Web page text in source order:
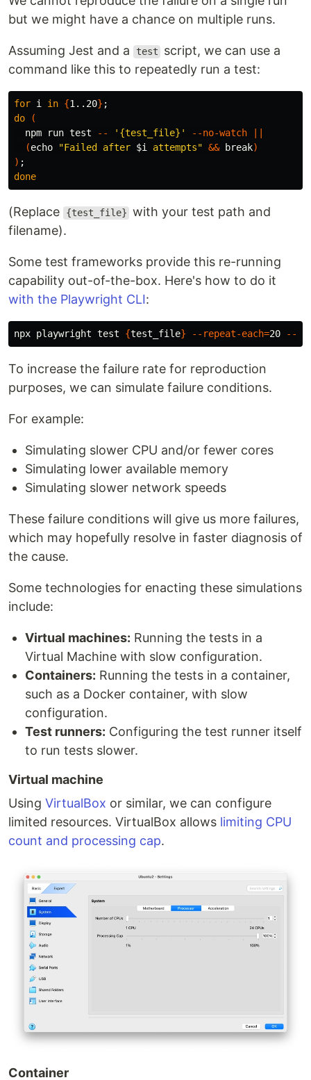
but we might have a chance on multiple runs.
Assuming Jest and a test
script, we can use a
command like this to repeatedly run a test:
for i in {1..20} ;
do
(
  npm run
test -- '{test_file}' --no-watch
(echo "Failed after $i attempts" && break)
) ;
done
(Replace {test_file} with your test path and
filename).
Some test frameworks provide this re-running
capability out-of-the-box. Here's how to do it
with the Playwright CLI:
npx playwright test {test_file} --repeat-each=20 --
To increase the failure rate for reproduction
purposes, we can simulate failure conditions.
For example:
Simulating slower CPU and/or fewer cores
Simulating lower available memory
Simulating slower network speeds
These failure conditions will give us more failures,
which may hopefully resolve in faster diagnosis of
the cause.
Some technologies for enacting these simulations
include:
Virtual machines: Running the tests in a
Virtual Machine with slow configuration.
Containers: Running the tests in a container,
such as a Docker container, with slow
configuration.
Test runners: Configuring the test runner itself
to run tests slower.
Virtual machine
Using VirtualBox or similar, we can configure
limited resources. VirtualBox allows limiting CPU
count and processing cap.
Container